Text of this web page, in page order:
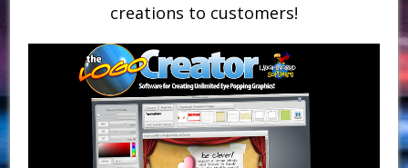
creations to customers!